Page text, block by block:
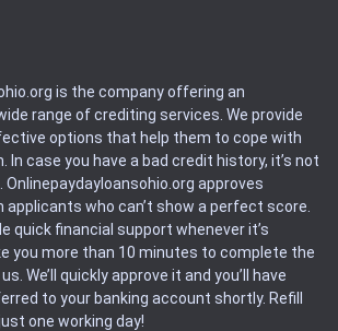
is the company offering an
range of crediting services. We provide
options that help them to cope with
In case you have a bad credit history, it’s not
Onlinepaydayloansohio.org approves
who can’t show a perfect score.
quick financial support whenever it’s
you more than 10 minutes to complete the
We’ll quickly approve it and you’ll have
to your banking account shortly. Refill
one working day!